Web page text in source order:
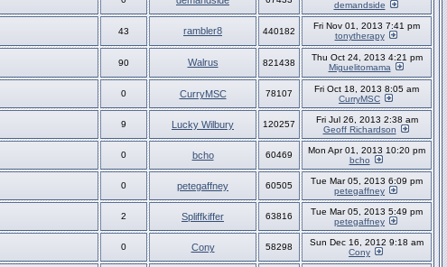
demandside
43 rambler8 440182
Fri Nov 01, 2013 7:41 pm
tonytherapy
90 Walrus 821438
Thu Oct 24, 2013 4:21 pm
Miguelitomama
0 CurryMSC 78107
Fri Oct 18, 2013 8:05 am
CurryMSC
9 Lucky Wilbury 120257
Fri Jul 26, 2013 2:38 am
Geoff Richardson
0 bcho 60469
Mon Apr 01, 2013 10:20 pm
bcho
0 petegaffney 60505
Tue Mar 05, 2013 6:09 pm
petegaffney
2 Spliffkiffer 63816
Tue Mar 05, 2013 5:49 pm
petegaffney
0 Cony 58298
Sun Dec 16, 2012 9:18 am
Cony